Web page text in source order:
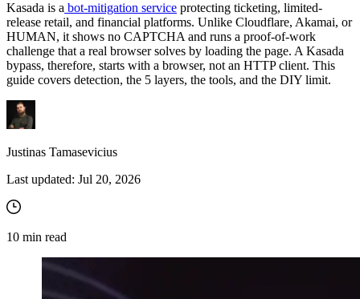
Kasada is a bot-mitigation service protecting ticketing, limited-
release retail, and financial platforms. Unlike Cloudflare, Akamai, or
HUMAN, it shows no CAPTCHA and runs a proof-of-work
challenge that a real browser solves by loading the page. A Kasada
bypass, therefore, starts with a browser, not an HTTP client. This
guide covers detection, the 5 layers, the tools, and the DIY limit.
Justinas Tamasevicius
Last updated: Jul 20, 2026
10 min read